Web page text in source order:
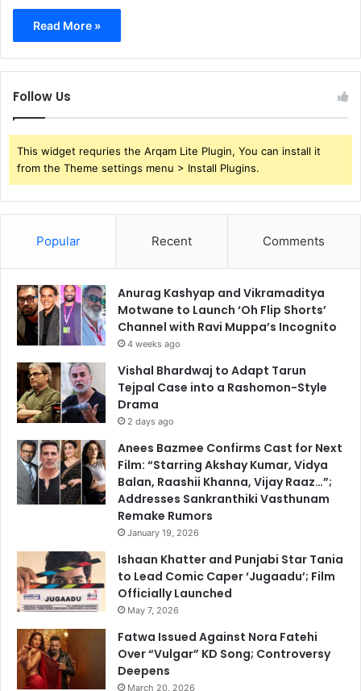
Read More »
Follow Us
This widget requries the Arqam Lite Plugin, You can install it
from the Theme settings menu > Install Plugins.
Popular Recent Comments
Anurag Kashyap and Vikramaditya
Motwane to Launch ‘Oh Flip Shorts’
Channel with Ravi Muppa’s Incognito
4 weeks ago
Vishal Bhardwaj to Adapt Tarun
Tejpal Case into a Rashomon-Style
Drama
2 days ago
Anees Bazmee Confirms Cast for Next
Film: “Starring Akshay Kumar, Vidya
Balan, Raashii Khanna, Vijay Raaz…”;
Addresses Sankranthiki Vasthunam
Remake Rumors
January 19, 2026
Ishaan Khatter and Punjabi Star Tania
to Lead Comic Caper ‘Jugaadu’; Film
Officially Launched
May 7, 2026
Fatwa Issued Against Nora Fatehi
Over “Vulgar” KD Song; Controversy
Deepens
March 20, 2026